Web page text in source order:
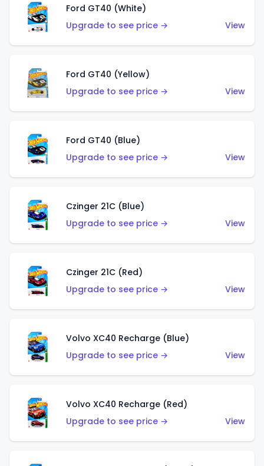
Ford GT40 (White)
Upgrade to see price →
View
Ford GT40 (Yellow)
Upgrade to see price →
View
Ford GT40 (Blue)
Upgrade to see price →
View
Czinger 21C (Blue)
Upgrade to see price →
View
Czinger 21C (Red)
Upgrade to see price →
View
Volvo XC40 Recharge (Blue)
Upgrade to see price →
View
Volvo XC40 Recharge (Red)
Upgrade to see price →
View